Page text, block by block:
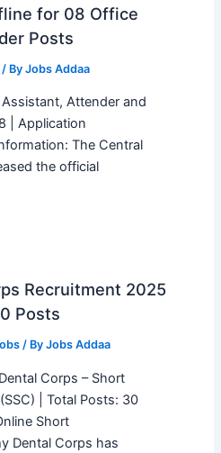
for 08 Office
Posts
By Jobs Addaa
Attender and
| Application
The Central
the official
Recruitment 2025
Posts
/ By Jobs Addaa
Corps – Short
| Total Posts: 30
Short
Dental Corps has